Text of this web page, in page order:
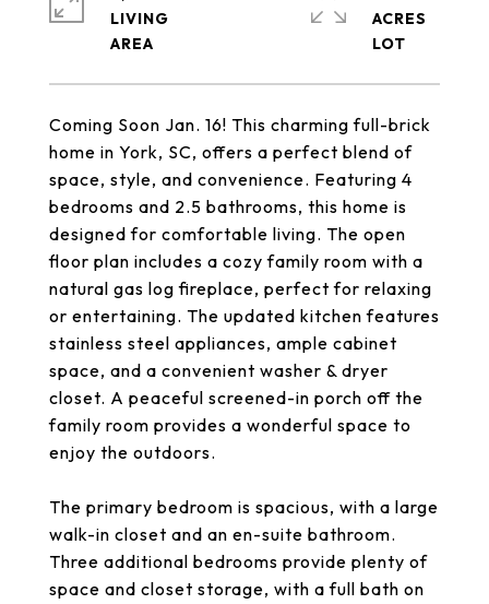
Coming Soon Jan. 16! This charming full-brick
home in York, SC, offers a perfect blend of
space, style, and convenience. Featuring 4
bedrooms and 2.5 bathrooms, this home is
designed for comfortable living. The open
floor plan includes a cozy family room with a
natural gas log fireplace, perfect for relaxing
or entertaining. The updated kitchen features
stainless steel appliances, ample cabinet
space, and a convenient washer & dryer
closet. A peaceful screened-in porch off the
family room provides a wonderful space to
enjoy the outdoors.
The primary bedroom is spacious, with a large
walk-in closet and an en-suite bathroom.
Three additional bedrooms provide plenty of
space and closet storage, with a full bath on
LIVING
ACRES